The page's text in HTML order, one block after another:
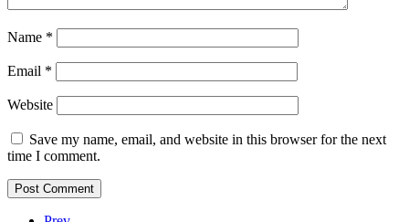
Name *
Email *
Website
Save my name, email, and website in this browser for the next
time I comment.